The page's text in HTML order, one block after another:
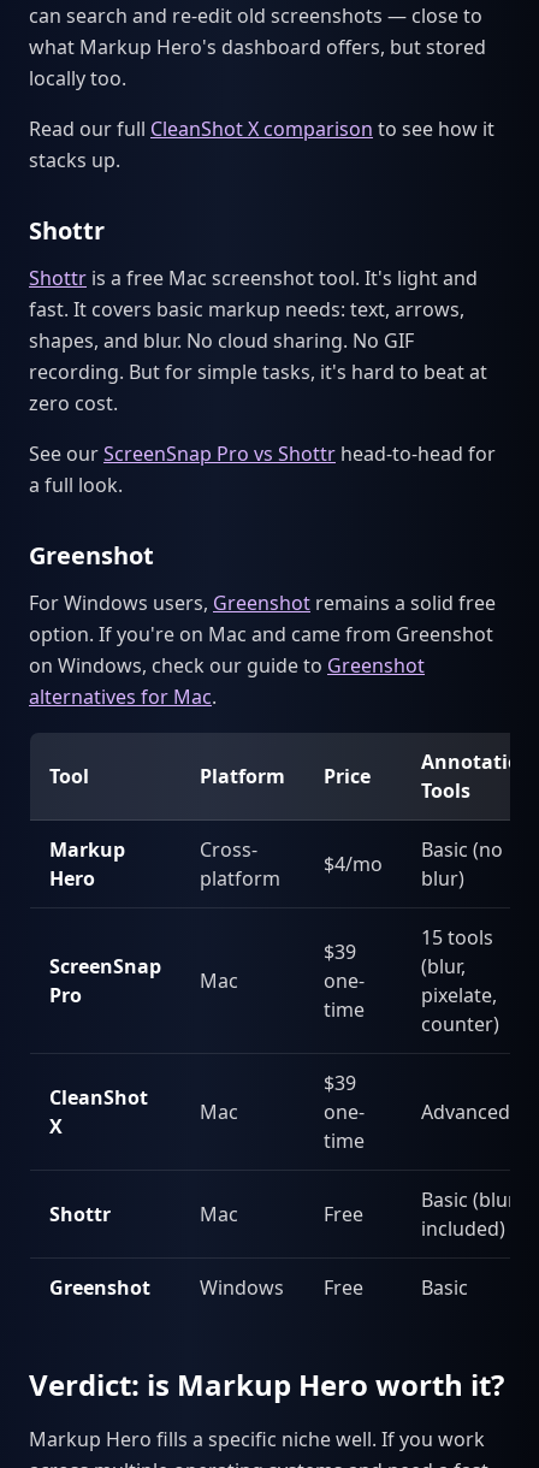
can search and re-edit old screenshots — close to
what Markup Hero's dashboard offers, but stored
locally too.
Read our full CleanShot X comparison to see how it
stacks up.
Shottr
Shottr is a free Mac screenshot tool. It's light and
fast. It covers basic markup needs: text, arrows,
shapes, and blur. No cloud sharing. No GIF
recording. But for simple tasks, it's hard to beat at
zero cost.
See ourScreenSnap Pro vs Shottr head-to-head for
a full look.
Greenshot
For Windows users, Greenshot remains a solid free
option. If you're on Mac and came from Greenshot
on Windows, check our guide to Greenshot
alternatives for Mac.
Tool Platform Price
Annotation
Tools
Markup
Hero
Cross-
platform
$4/mo
Basic (no
blur)
ScreenSnap
Pro
Mac
$39
one-
time
15 tools
(blur,
pixelate,
counter)
CleanShot
X
Mac
$39
one-
time
Advanced
Shottr Mac Free
Basic (blur
included)
Greenshot Windows Free Basic
Verdict: is Markup Hero worth it?
Markup Hero fills a specific niche well. If you work